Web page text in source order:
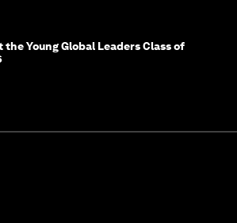
the Young Global Leaders Class of